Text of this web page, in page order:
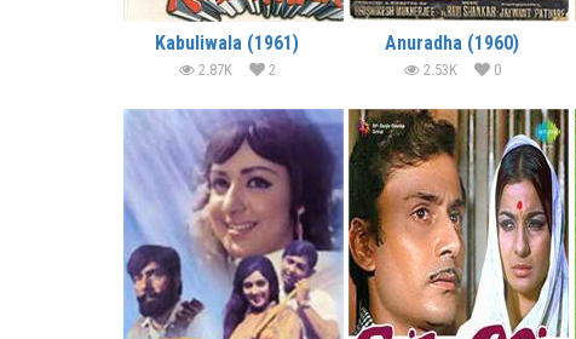
Kabuliwala (1961)
2.87K 2
Anuradha (1960)
2.53K 0